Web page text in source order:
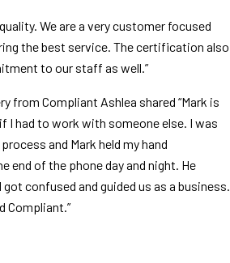
We are a very customer focused
the best service. The certification also
to our staff as well.”
from Compliant Ashlea shared “Mark is
if I had to work with someone else. I was
and Mark held my hand
end of the phone day and night. He
confused and guided us as a business.
Compliant.”